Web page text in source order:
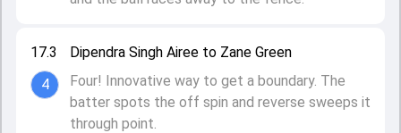
17.3
4
Dipendra Singh Airee to Zane Green
Four! Innovative way to get a boundary. The
batter spots the off spin and reverse sweeps it
through point.